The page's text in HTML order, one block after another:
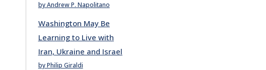
by Andrew P. Napolitano
Washington May Be
Learning to Live with
Iran, Ukraine and Israel
by Philip Giraldi